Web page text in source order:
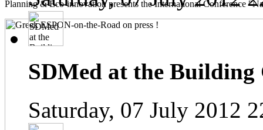
Planning & Eco-innovation presents the International Conference
SDMed at the Building
Saturday, 07 July 2012